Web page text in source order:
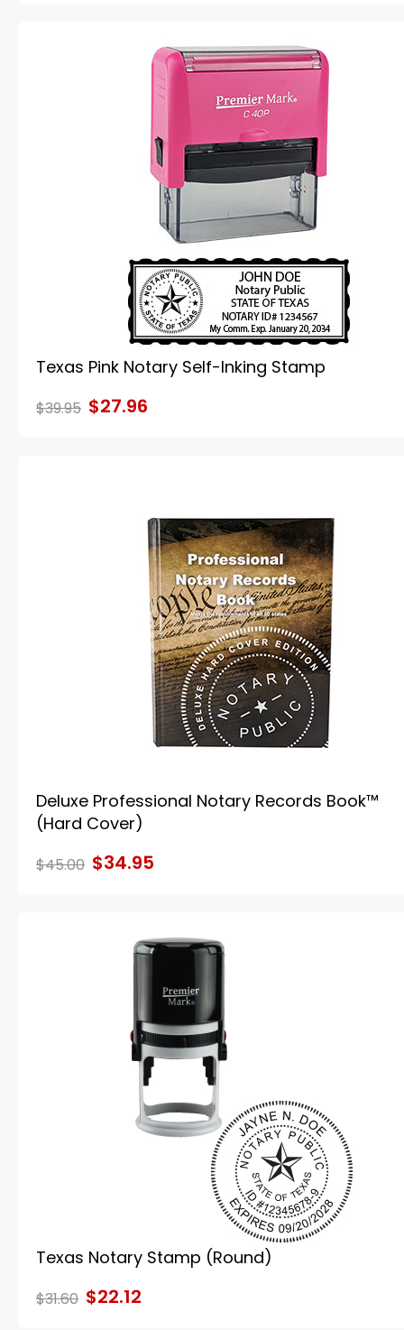
Texas Pink Notary Self-Inking Stamp
$39.95 $27.96
Deluxe Professional Notary Records Book™
(Hard Cover)
$45.00 $34.95
Texas Notary Stamp (Round)
$31.60 $22.12